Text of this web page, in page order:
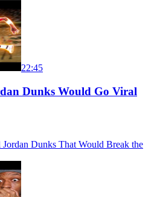
22:45
Dunks Would Go Viral
Jordan Dunks That Would Break the